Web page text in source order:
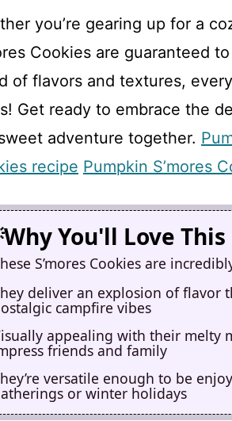
you’re gearing up for a
Cookies are guaranteed
of flavors and textures,
Get ready to embrace the
adventure together.
recipe Pumpkin S’mores
Why You'll Love This
S’mores Cookies are
deliver an explosion of flavor
campfire vibes
appealing with their melty
friends and family
versatile enough to be
or winter holidays